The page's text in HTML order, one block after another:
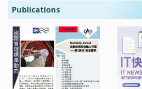
Publications